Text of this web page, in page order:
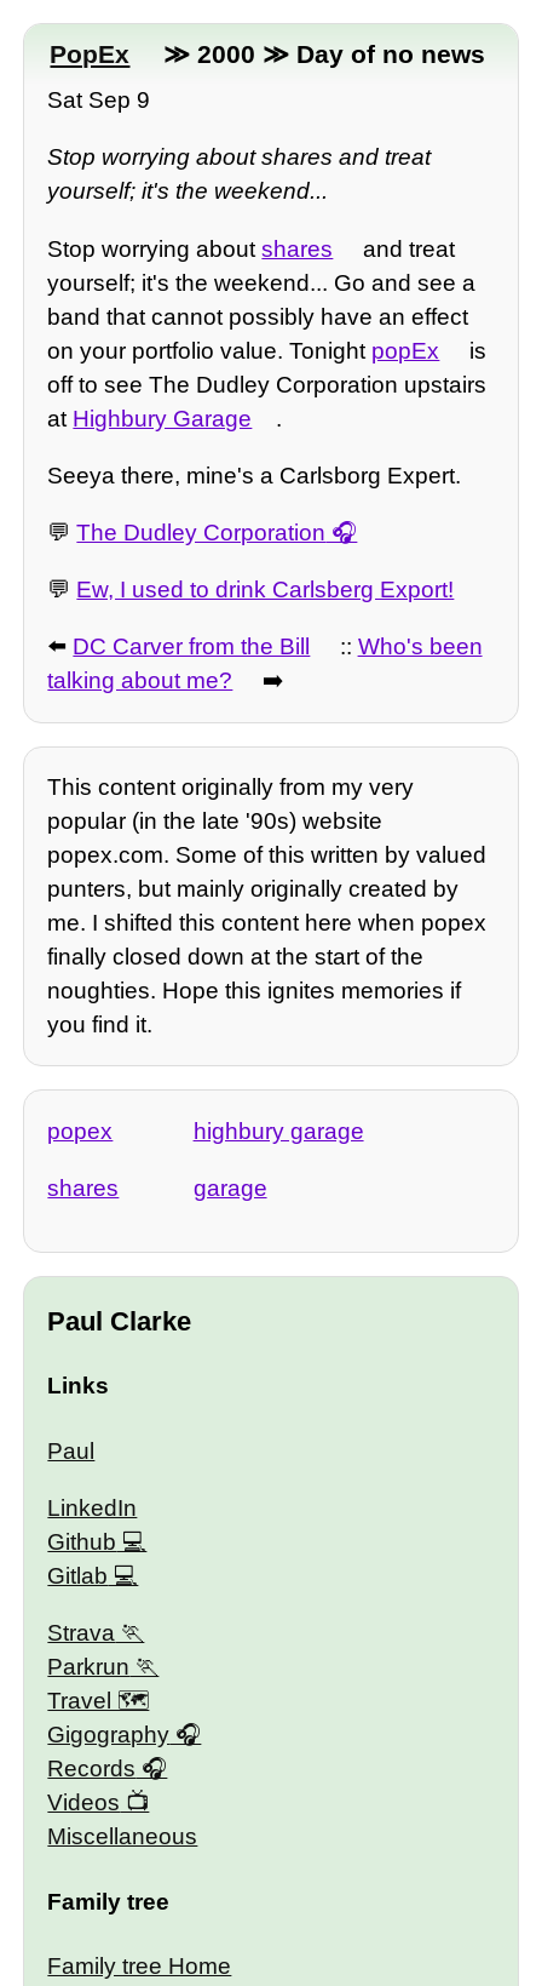
PopEx ≫ 2000 ≫ Day of no news
Sat Sep 9
Stop worrying about shares and treat
yourself; it's the weekend...
Stop worrying aboutshares
and treat
yourself; it's the weekend... Go and see a
band that cannot possibly have an effect
on your portfolio value. Tonight popEx
is
off to see The Dudley Corporation upstairs
at Highbury Garage .
Seeya there, mine's a Carlsborg Expert.
💬The Dudley Corporation
💬 Ew, I used to drink Carlsberg Export!
⬅️ DC Carver from the Bill :: Who's been
talking about me?
➡️
This content originally from my very
popular (in the late '90s) website
popex.com. Some of this written by valued
punters, but mainly originally created by
me. I shifted this content here when popex
finally closed down at the start of the
noughties. Hope this ignites memories if
you find it.
popex highbury garage
shares garage
Paul Clarke
Links
Paul
LinkedIn
Github
Gitlab
Strava
Parkrun
Travel 🗺
Gigography
Records
Videos
Miscellaneous
Family tree
Family tree Home